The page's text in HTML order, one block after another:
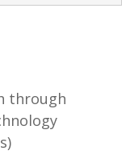
through